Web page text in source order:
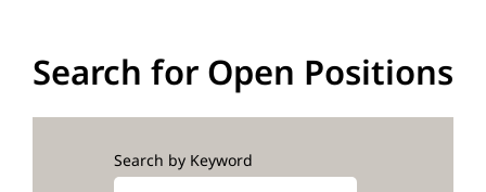
Search for Open Positions
Search by Keyword